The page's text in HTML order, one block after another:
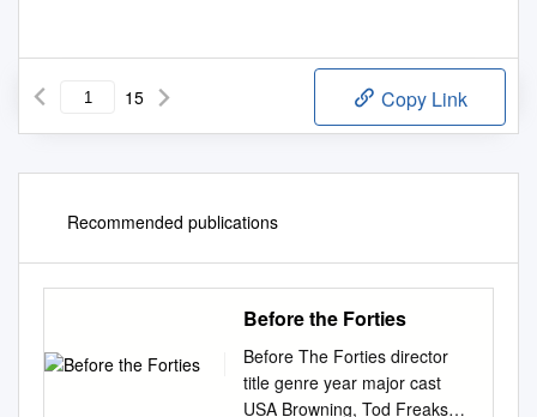
15 Copy Link
Recommended publications
Before the Forties
Before The Forties director
title genre year major cast
USA Browning, Tod Freaks